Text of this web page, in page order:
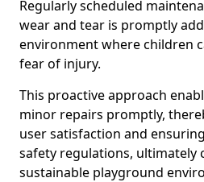
Regularly scheduled
wear and tear is promptly
environment where children
fear of injury.
This proactive approach
minor repairs promptly,
user satisfaction and
safety regulations, ultimately
sustainable playground